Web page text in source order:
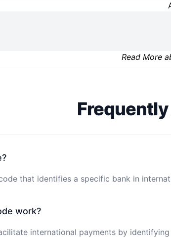
Read More
that identifies a specific bank in
work?
international payments by